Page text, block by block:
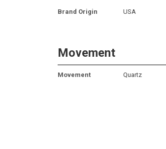
Brand Origin USA
Movement
Movement Quartz